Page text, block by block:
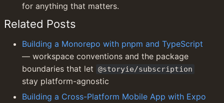
for anything that matters.
Related Posts
Building a Monorepo with pnpm and TypeScript
— workspace conventions and the package
boundaries that let @storyie/subscription
stay platform-agnostic
Building a Cross-Platform Mobile App with Expo